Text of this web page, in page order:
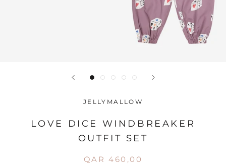
JELLYMALLOW
LOVE DICE WINDBREAKER
OUTFIT SET
QAR 460,00